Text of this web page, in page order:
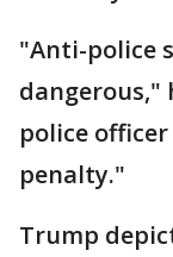
"Anti-police
dangerous,"
police
penalty."
Trump